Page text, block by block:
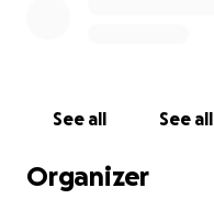
See all See all
Organizer